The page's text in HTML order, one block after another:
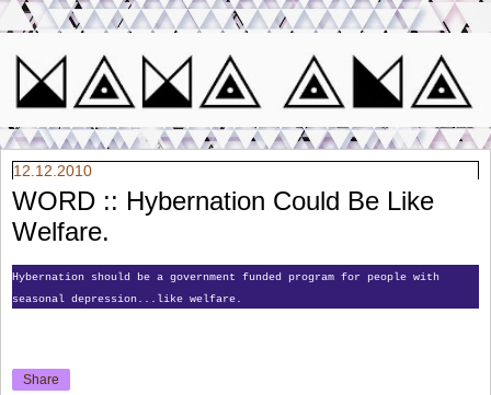
12.12.2010
WORD :: Hybernation Could Be Like
Welfare.
Hybernation should be a government funded program for people with
seasonal depression...like welfare.
Share